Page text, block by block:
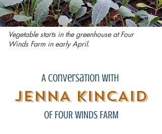
Vegetable starts in the greenhouse at Four
Winds Farm in early April.
A Conversation with
JENNA KINCAID
OF FOUR WINDS FARM